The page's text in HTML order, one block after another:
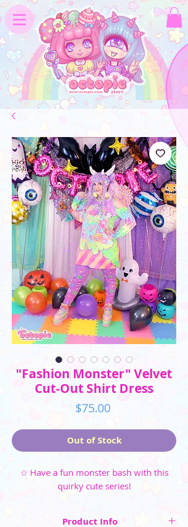
"Fashion Monster" Velvet
Cut-Out Shirt Dress
$75.00Price
Out of Stock
☆ Have a fun monster bash with this
quirky cute series!
Product Info